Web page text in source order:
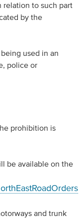
to such part
by the
used in an
police or
prohibition is
be available on the
and trunk